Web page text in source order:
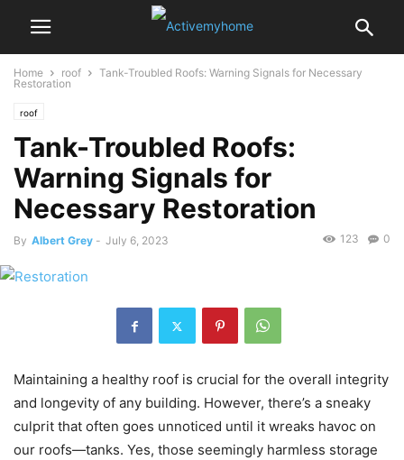
Home roof
Tank-Troubled Roofs: Warning Signals for Necessary
Restoration
roof
Tank-Troubled Roofs:
Warning Signals for
Necessary Restoration
By Albert Grey - July 6, 2023 0
123
Maintaining a healthy roof is crucial for the overall integrity
and longevity of any building. However, there’s a sneaky
culprit that often goes unnoticed until it wreaks havoc on
our roofs—tanks. Yes, those seemingly harmless storage